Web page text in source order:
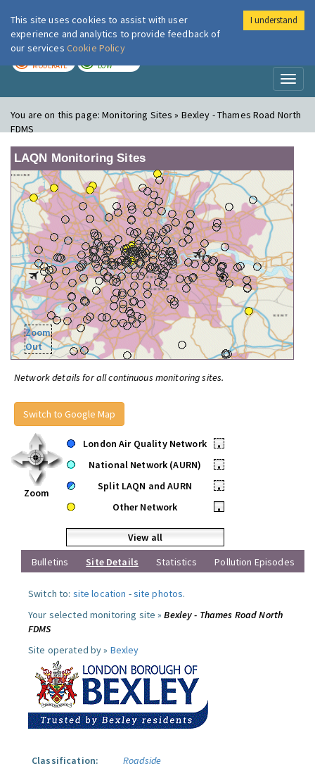
London Air
MODERATE LOW
You are on this page:Monitoring Sites » Bexley - Thames Road North
FDMS
LAQN Monitoring Sites
Zoom
Out
Network details for all continuous monitoring sites.
Switch to Google Map
Zoom
London Air Quality Network
•
National Network (AURN)
•
Split LAQN and AURN
•
Other Network
•
View all
Bulletins
Site Details Statistics Pollution Episodes
Switch to: site location -site photos.
Your selected monitoring site »Bexley - Thames Road North
FDMS
Site operated by » Bexley
Classification:
Roadside
This site uses cookies to assist with user
experience and analytics to provide feedback of
our services Cookie Policy
I understand